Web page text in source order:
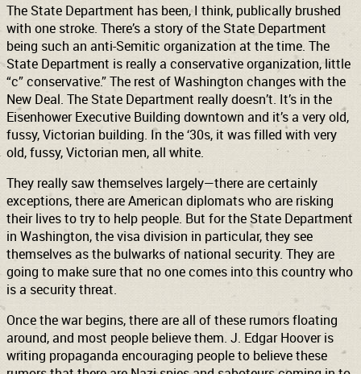
The State Department has been, I think, publically brushed
with one stroke. There’s a story of the State Department
being such an anti-Semitic organization at the time. The
State Department is really a conservative organization, little
“c” conservative.” The rest of Washington changes with the
New Deal. The State Department really doesn’t. It’s in the
Eisenhower Executive Building downtown and it’s a very old,
fussy, Victorian building. In the ‘30s, it was filled with very
old, fussy, Victorian men, all white.
They really saw themselves largely—there are certainly
exceptions, there are American diplomats who are risking
their lives to try to help people. But for the State Department
in Washington, the visa division in particular, they see
themselves as the bulwarks of national security. They are
going to make sure that no one comes into this country who
is a security threat.
Once the war begins, there are all of these rumors floating
around, and most people believe them. J. Edgar Hoover is
writing propaganda encouraging people to believe these